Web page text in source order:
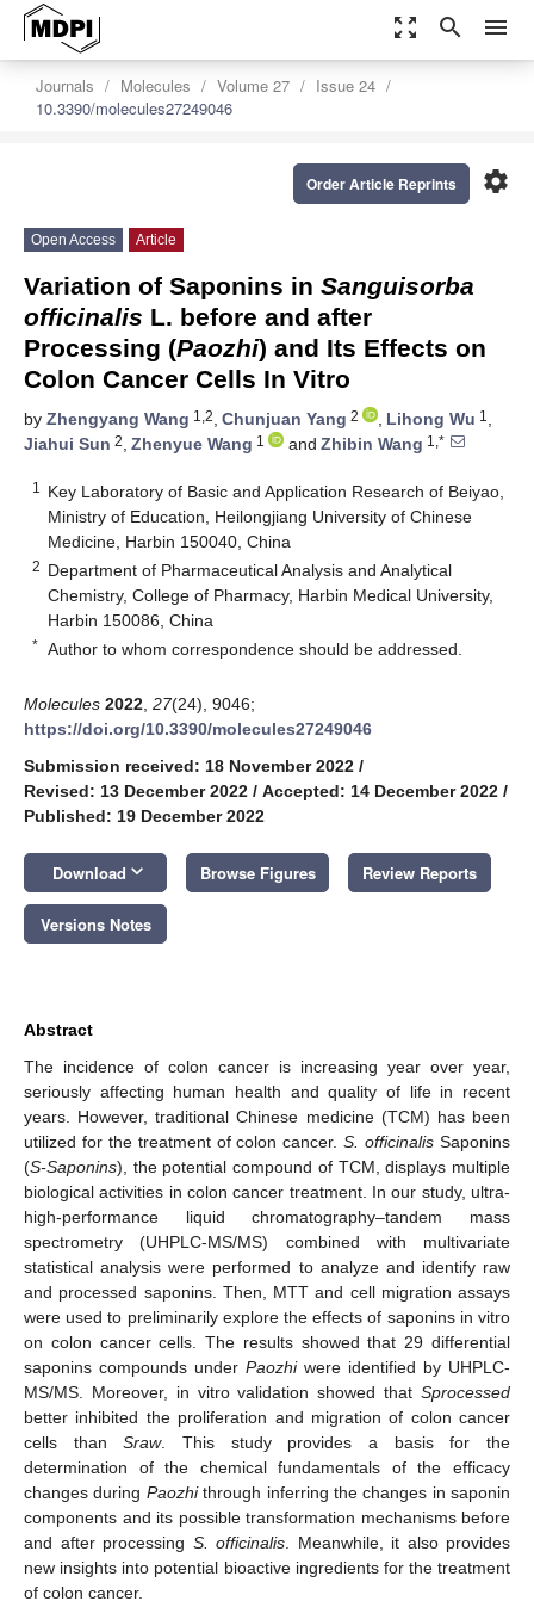
zoom_out_map search menu
Journals Molecules Volume 27
Issue 24
10.3390/molecules27249046
settings
Order Article Reprints
Open Access Article
Variation of Saponins in Sanguisorba
officinalis L. before and after
Processing (Paozhi) and Its Effects on
Colon Cancer Cells In Vitro
by Zhengyang Wang 1,2, Chunjuan Yang 2 , Lihong Wu 1 ,
Jiahui Sun 2, Zhenyue Wang 1 and Zhibin Wang 1,*
1
Key Laboratory of Basic and Application Research of Beiyao,
Ministry of Education, Heilongjiang University of Chinese
Medicine, Harbin 150040, China
2 Department of Pharmaceutical Analysis and Analytical
Chemistry, College of Pharmacy, Harbin Medical University,
Harbin 150086, China
* Author to whom correspondence should be addressed.
Molecules 2022 27(24), 9046;
https://doi.org/10.3390/molecules27249046
Submission received: 18 November 2022 /
Revised: 13 December 2022 / Accepted: 14 December 2022 /
Published: 19 December 2022
Download keyboard_arrow_down Browse Figures Review Reports
Versions Notes
Abstract
The incidence of colon cancer is increasing year over year,
seriously affecting human health and quality of life in recent
years. However, traditional Chinese medicine (TCM) has been
utilized for the treatment of colon cancer.S. officinalis Saponins
(S-Saponins), the potential compound of TCM, displays multiple
biological activities in colon cancer treatment. In our study, ultra-
high-performance liquid chromatography–tandem mass
spectrometry (UHPLC-MS/MS) combined with multivariate
statistical analysis were performed to analyze and identify raw
and processed saponins. Then, MTT and cell migration assays
were used to preliminarily explore the effects of saponins in vitro
on colon cancer cells. The results showed that 29 differential
saponins compounds under Paozhiwere identified by UHPLC-
MS/MS. Moreover, in vitro validation showed that Sprocessed
better inhibited the proliferation and migration of colon cancer
cells thanSraw. This study provides a basis for the
determination of the chemical fundamentals of the efficacy
changes during Paozhithrough inferring the changes in saponin
components and its possible transformation mechanisms before
and after processing S. officinalis . Meanwhile, it also provides
new insights into potential bioactive ingredients for the treatment
of colon cancer.